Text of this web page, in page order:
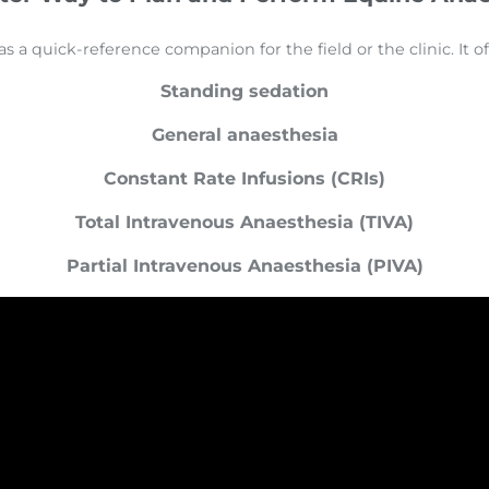
a quick-reference companion for the field or the clinic. It
Standing sedation
General anaesthesia
Constant Rate Infusions (CRIs)
Total Intravenous Anaesthesia (TIVA)
Partial Intravenous Anaesthesia (PIVA)